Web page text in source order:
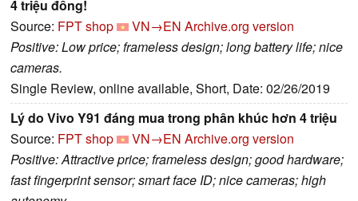
4 triệu đồng!
Source: FPT shop VN→EN Archive.org version
Positive: Low price; frameless design; long battery life; nice
cameras.
Single Review, online available, Short, Date: 02/26/2019
Lý do Vivo Y91 đáng mua trong phân khúc hơn 4 triệu
Source: FPT shop VN→EN Archive.org version
Positive: Attractive price; frameless design; good hardware;
fast fingerprint sensor; smart face ID; nice cameras; high